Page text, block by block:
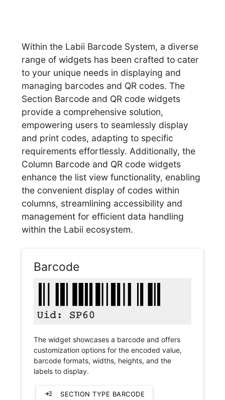
Within the Labii Barcode System, a diverse
range of widgets has been crafted to cater
to your unique needs in displaying and
managing barcodes and QR codes. The
Section Barcode and QR code widgets
provide a comprehensive solution,
empowering users to seamlessly display
and print codes, adapting to specific
requirements effortlessly. Additionally, the
Column Barcode and QR code widgets
enhance the list view functionality, enabling
the convenient display of codes within
columns, streamlining accessibility and
management for efficient data handling
within the Labii ecosystem.
Barcode
The widget showcases a barcode and offers
customization options for the encoded value,
barcode formats, widths, heights, and the
labels to display.
read_more SECTION TYPE BARCODE